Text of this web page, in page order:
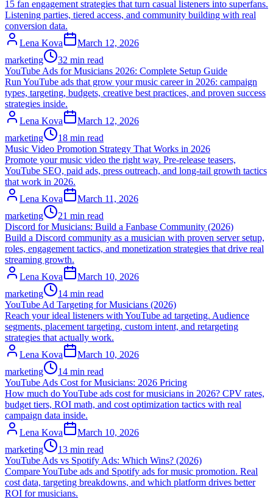
15 fan engagement strategies that turn casual listeners into superfans.
Listening parties, tiered access, and community building with real
conversion data.
Lena Kova
March 12, 2026
marketing
32 min read
YouTube Ads for Musicians 2026: Complete Setup Guide
Run YouTube ads that grow your music career in 2026: campaign
types, targeting, budgets, creative best practices, and proven success
strategies inside.
Lena Kova
March 12, 2026
marketing
18 min read
Music Video Promotion Strategy That Works in 2026
Promote your music video the right way. Pre-release teasers,
YouTube SEO, paid ads, press outreach, and long-tail growth tactics
that work in 2026.
Lena Kova
March 11, 2026
marketing
21 min read
Discord for Musicians: Build a Fanbase Community (2026)
Build a Discord community as a musician with proven server setup,
roles, engagement tactics, and monetization strategies that drive real
streaming growth.
Lena Kova
March 10, 2026
marketing
14 min read
YouTube Ad Targeting for Musicians (2026)
Reach your ideal listeners with YouTube ad targeting. Audience
segments, placement targeting, custom intent, and retargeting
strategies that actually work.
Lena Kova
March 10, 2026
marketing
14 min read
YouTube Ads Cost for Musicians: 2026 Pricing
How much do YouTube ads cost for musicians in 2026? CPV rates,
budget tiers, ROI math, and cost optimization tactics with real
campaign data inside.
Lena Kova
March 10, 2026
marketing
13 min read
YouTube Ads vs Spotify Ads: Which Wins? (2026)
Compare YouTube ads and Spotify ads for music promotion. Real
cost data, targeting breakdowns, and which platform drives better
ROI for musicians.